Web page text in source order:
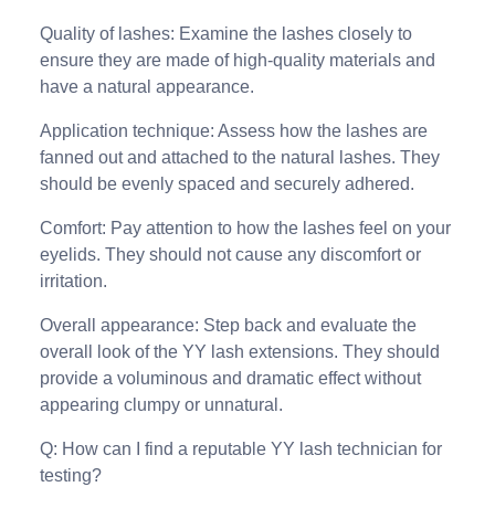
Quality of lashes: Examine the lashes closely to
ensure they are made of high-quality materials and
have a natural appearance.
Application technique: Assess how the lashes are
fanned out and attached to the natural lashes. They
should be evenly spaced and securely adhered.
Comfort: Pay attention to how the lashes feel on your
eyelids. They should not cause any discomfort or
irritation.
Overall appearance: Step back and evaluate the
overall look of the YY lash extensions. They should
provide a voluminous and dramatic effect without
appearing clumpy or unnatural.
Q: How can I find a reputable YY lash technician for
testing?